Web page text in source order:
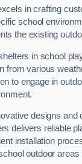
in crafting
school
the existing
in school
from various
to engage in
designs and
delivers reliable
installation
outdoor